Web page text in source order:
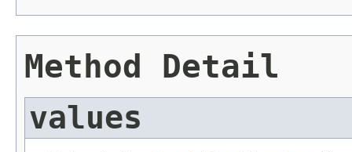
Method Detail
values